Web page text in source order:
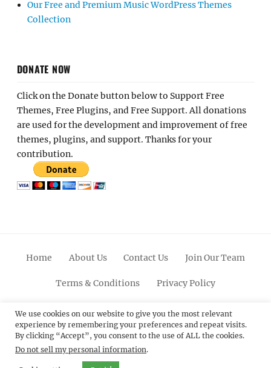
Our Free and Premium Music WordPress Themes
Collection
DONATE NOW
Click on the Donate button below to Support Free
Themes, Free Plugins, and Free Support. All donations
are used for the development and improvement of free
themes, plugins, and support. Thanks for your
contribution.
Home About Us Contact Us Join Our Team
Terms & Conditions Privacy Policy
FacebookTwitterLinkedinScroll
Up
PinterestYoutubeInstagram
© 2012 - 2026Catch Themes: Premium WordPress
Themes.All Rights Reserved.
We use cookies on our website to give you the most relevant
experience by remembering your preferences and repeat visits.
By clicking “Accept”, you consent to the use of ALL the cookies.
Do not sell my personal information.